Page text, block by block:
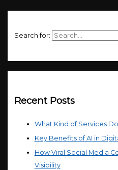
Search for:
Recent Posts
What Kind of Services
Key Benefits of AI in
How Viral Social Media
Visibility